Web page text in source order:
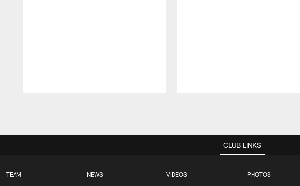
CLUB LINKS
TEAM NEWS VIDEOS PHOTOS